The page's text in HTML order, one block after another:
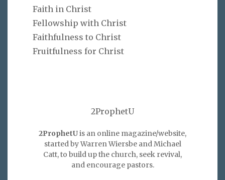
Faith in Christ
Fellowship with Christ
Faithfulness to Christ
Fruitfulness for Christ
2ProphetU
2ProphetUis an online magazine/website,
started by Warren Wiersbe and Michael
Catt, to build up the church, seek revival,
and encourage pastors.